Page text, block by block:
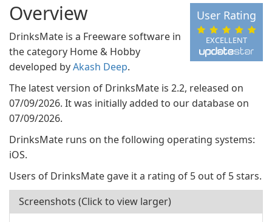
EXCELLENT
User Rating
Overview
DrinksMate is a Freeware software in
the category Home & Hobby
developed byAkash Deep.
The latest version of DrinksMate is 2.2, released on
07/09/2026. It was initially added to our database on
07/09/2026.
DrinksMate runs on the following operating systems:
iOS.
Users of DrinksMate gave it a rating of 5 out of 5 stars.
Screenshots (Click to view larger)